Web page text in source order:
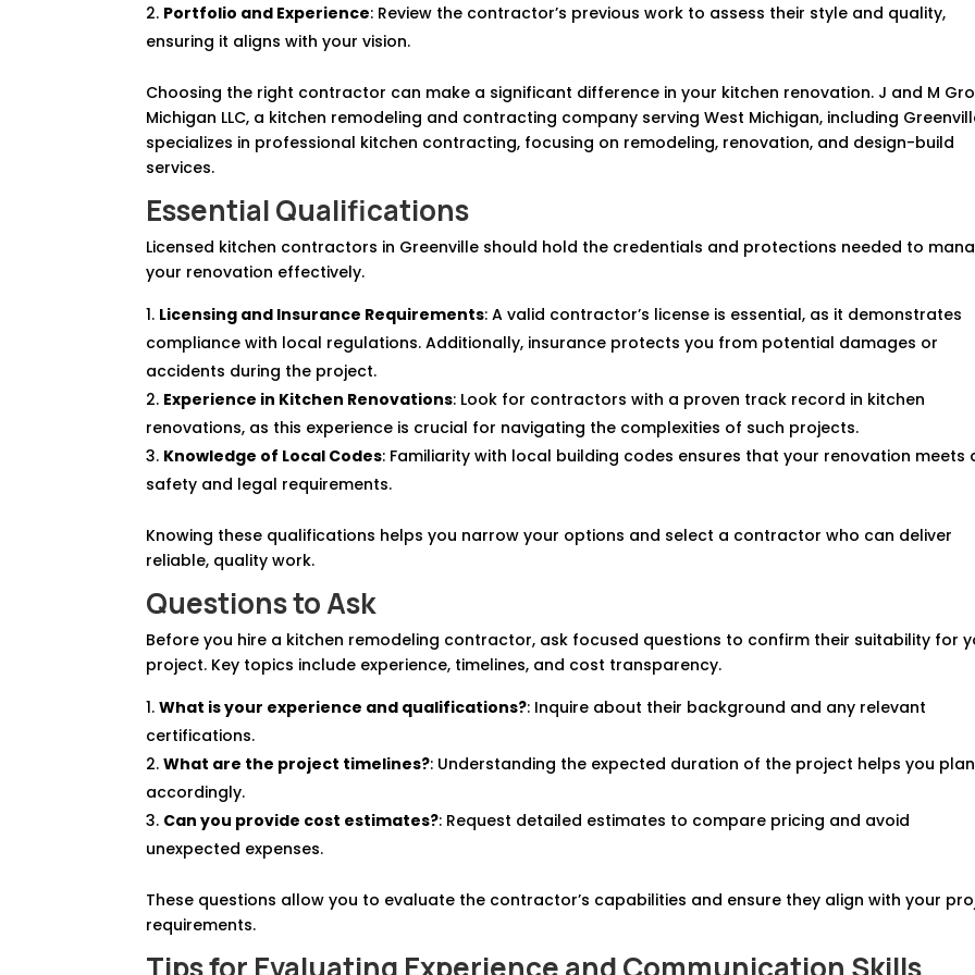
Portfolio and Experience: Review the contractor’s previous work to assess their style and quality,
ensuring it aligns with your vision.
Choosing the right contractor can make a significant difference in your kitchen renovation. J and M
Michigan LLC, a kitchen remodeling and contracting company serving West Michigan, including
specializes in professional kitchen contracting, focusing on remodeling, renovation, and design-build
services.
Essential Qualifications
Licensed kitchen contractors in Greenville should hold the credentials and protections needed to
your renovation effectively.
Licensing and Insurance Requirements: A valid contractor’s license is essential, as it demonstrates
compliance with local regulations. Additionally, insurance protects you from potential damages or
accidents during the project.
Experience in Kitchen Renovations: Look for contractors with a proven track record in kitchen
renovations, as this experience is crucial for navigating the complexities of such projects.
Knowledge of Local Codes: Familiarity with local building codes ensures that your renovation meets
safety and legal requirements.
Knowing these qualifications helps you narrow your options and select a contractor who can deliver
reliable, quality work.
Questions to Ask
Before you hire a kitchen remodeling contractor, ask focused questions to confirm their suitability for
project. Key topics include experience, timelines, and cost transparency.
What is your experience and qualifications?: Inquire about their background and any relevant
certifications.
What are the project timelines?: Understanding the expected duration of the project helps you plan
accordingly.
Can you provide cost estimates?: Request detailed estimates to compare pricing and avoid
unexpected expenses.
These questions allow you to evaluate the contractor’s capabilities and ensure they align with your
requirements.
Tips for Evaluating Experience and Communication Skills